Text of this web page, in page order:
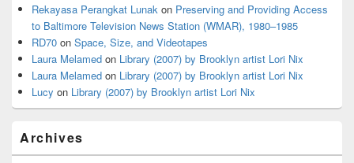
Rekayasa Perangkat Lunak on Preserving and Providing Access
to Baltimore Television News Station (WMAR), 1980–1985
RD70 on Space, Size, and Videotapes
Laura Melamed on Library (2007) by Brooklyn artist Lori Nix
Laura Melamed on Library (2007) by Brooklyn artist Lori Nix
Lucy on Library (2007) by Brooklyn artist Lori Nix
Archives